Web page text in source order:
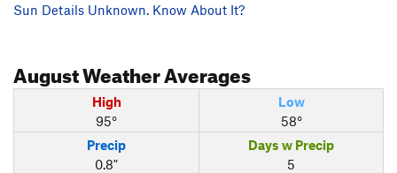
Sun Details Unknown. Know About It?
AugustWeather Averages
High
95°
Low
58°
Precip
0.8"
Days w Precip
5